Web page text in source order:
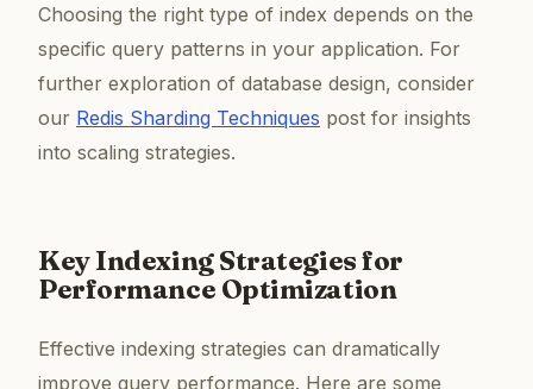
Choosing the right type of index depends on the
specific query patterns in your application. For
further exploration of database design, consider
our Redis Sharding Techniques post for insights
into scaling strategies.
Key Indexing Strategies for
Performance Optimization
Effective indexing strategies can dramatically
improve query performance. Here are some